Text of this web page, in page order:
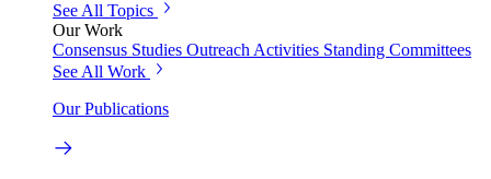
See All Topics
Our Work
Consensus Studies Outreach Activities Standing Committees
See All Work
Our Publications